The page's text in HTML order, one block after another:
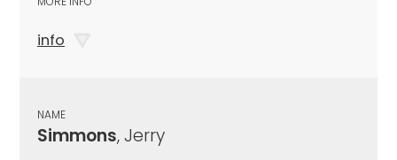
info
NAME
Simmons, Jerry